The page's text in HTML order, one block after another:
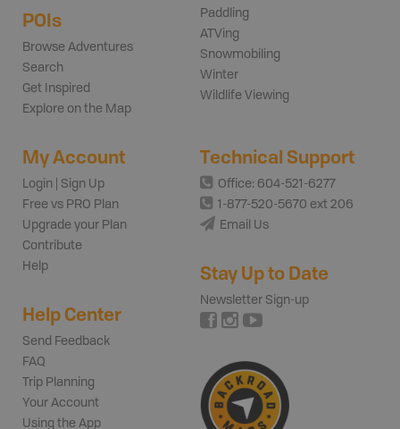
POIs
Browse Adventures
Search
Get Inspired
Explore on the Map
Paddling
ATVing
Snowmobiling
Winter
Wildlife Viewing
My Account
Login | Sign Up
Free vs PRO Plan
Upgrade your Plan
Contribute
Help
Help Center
Send Feedback
FAQ
Trip Planning
Your Account
Using the App
Technical Support
Office: 604-521-6277
1-877-520-5670 ext 206
Email Us
Stay Up to Date
Newsletter Sign-up